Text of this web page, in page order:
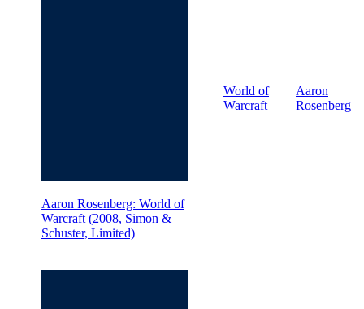
Aaron Rosenberg: World of
Warcraft (2008, Simon &
Schuster, Limited)
World of
Warcraft
Aaron
Rosenberg